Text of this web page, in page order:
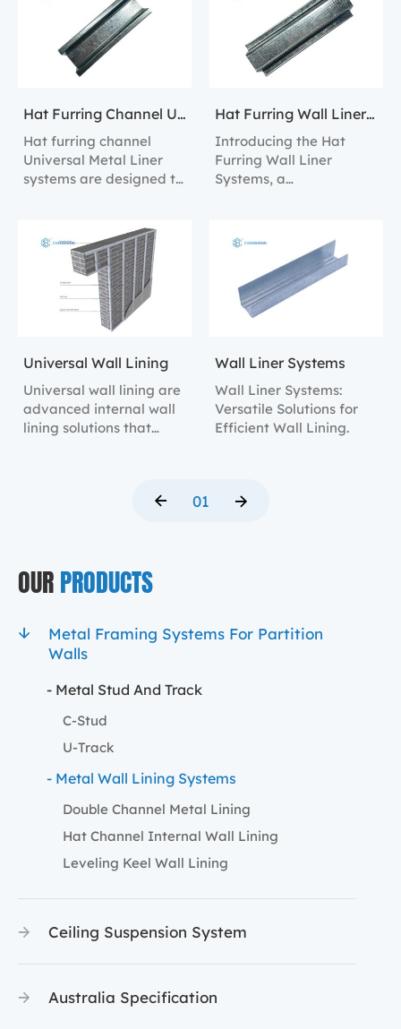
OURPRODUCTS
Metal Framing Systems For Partition
Walls
- Metal Stud And Track
C-Stud
U-Track
- Metal Wall Lining Systems
Double Channel Metal Lining
Hat Channel Internal Wall Lining
Leveling Keel Wall Lining
Ceiling Suspension System
Australia Specification
alignment and
structural support.
linings in both
residential and
commercial settings.
Hat Furring Channel Universal Metal Liner Systems
Hat furring channel
Universal Metal Liner
systems are designed to
installation for internal
wall linings.
Hat Furring Wall Liner Systems
Introducing the Hat
Furring Wall Liner
Systems, a
and versatile interior
walls.
Universal Wall Lining
Universal wall lining are
advanced internal wall
lining solutions that
Wall Liner Systems
Wall Liner Systems:
Versatile Solutions for
Efficient Wall Lining.
01